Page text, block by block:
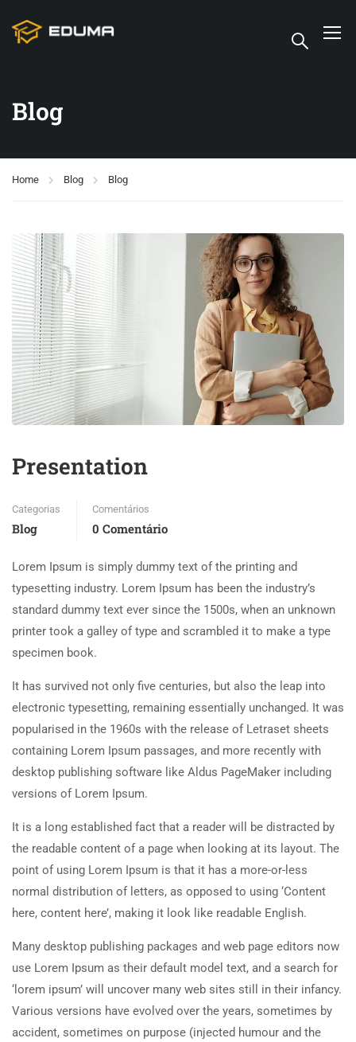
Blog
Home Blog Blog
Presentation
Categorias
Blog
Comentários
0 Comentário
Lorem Ipsum is simply dummy text of the printing and
typesetting industry. Lorem Ipsum has been the industry’s
standard dummy text ever since the 1500s, when an unknown
printer took a galley of type and scrambled it to make a type
specimen book.
It has survived not only five centuries, but also the leap into
electronic typesetting, remaining essentially unchanged. It was
popularised in the 1960s with the release of Letraset sheets
containing Lorem Ipsum passages, and more recently with
desktop publishing software like Aldus PageMaker including
versions of Lorem Ipsum.
It is a long established fact that a reader will be distracted by
the readable content of a page when looking at its layout. The
point of using Lorem Ipsum is that it has a more-or-less
normal distribution of letters, as opposed to using ‘Content
here, content here’, making it look like readable English.
Many desktop publishing packages and web page editors now
use Lorem Ipsum as their default model text, and a search for
‘lorem ipsum’ will uncover many web sites still in their infancy.
Various versions have evolved over the years, sometimes by
accident, sometimes on purpose (injected humour and the